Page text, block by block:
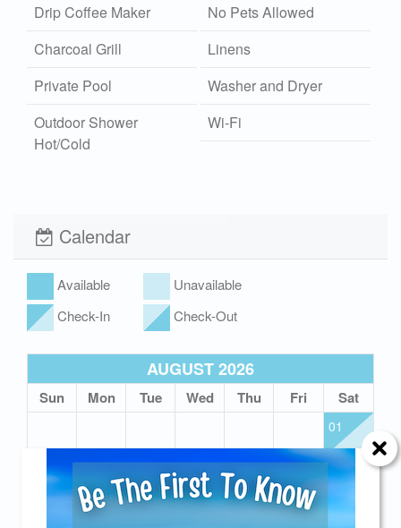
Drip Coffee Maker
No Pets Allowed
Charcoal Grill
Linens
Private Pool
Washer and Dryer
Outdoor Shower
Hot/Cold
Wi-Fi
Calendar
Available
Unavailable
Check-In
Check-Out
AUGUST 2026
Sun Mon Tue Wed Thu Fri Sat
01
06 08
10 14 15